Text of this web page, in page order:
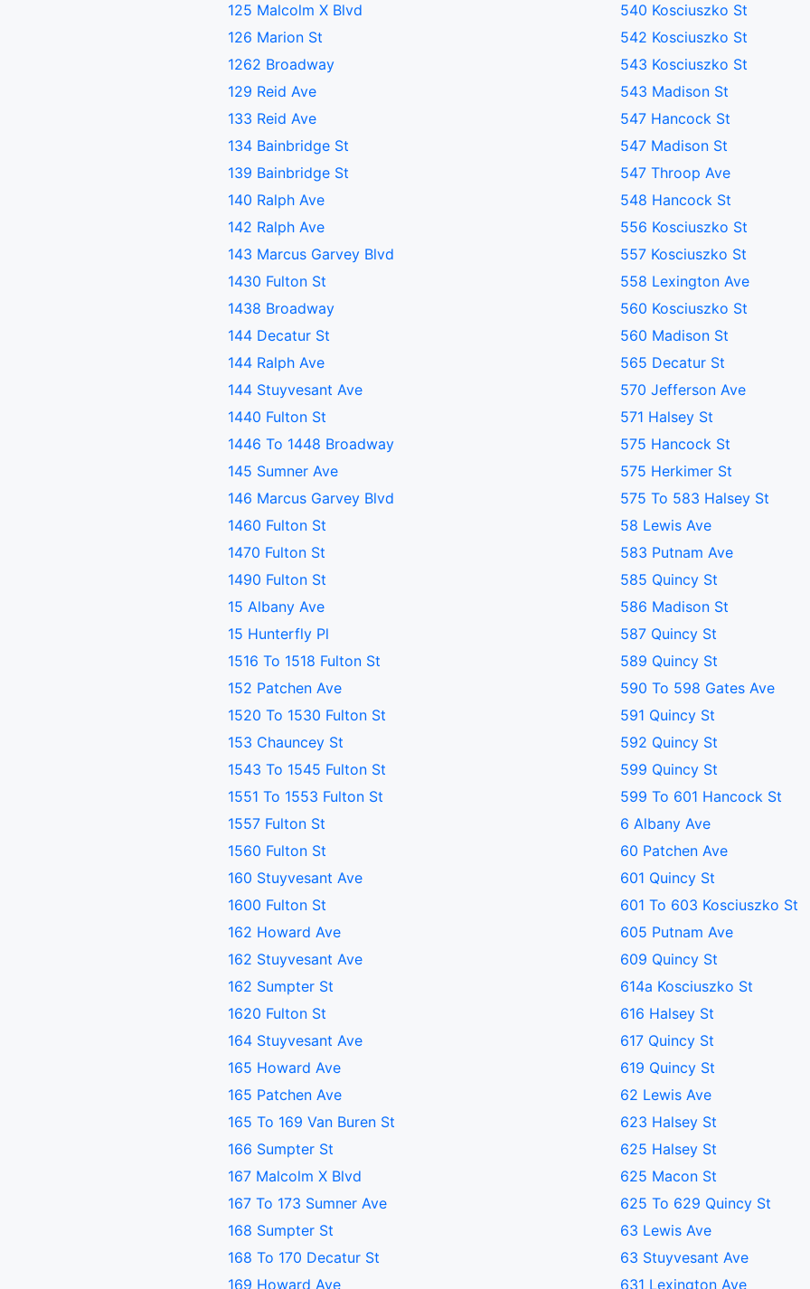
125 Malcolm X Blvd
126 Marion St
1262 Broadway
129 Reid Ave
133 Reid Ave
134 Bainbridge St
139 Bainbridge St
140 Ralph Ave
142 Ralph Ave
143 Marcus Garvey Blvd
1430 Fulton St
1438 Broadway
144 Decatur St
144 Ralph Ave
144 Stuyvesant Ave
1440 Fulton St
1446 To 1448 Broadway
145 Sumner Ave
146 Marcus Garvey Blvd
1460 Fulton St
1470 Fulton St
1490 Fulton St
15 Albany Ave
15 Hunterfly Pl
1516 To 1518 Fulton St
152 Patchen Ave
1520 To 1530 Fulton St
153 Chauncey St
1543 To 1545 Fulton St
1551 To 1553 Fulton St
1557 Fulton St
1560 Fulton St
160 Stuyvesant Ave
1600 Fulton St
162 Howard Ave
162 Stuyvesant Ave
162 Sumpter St
1620 Fulton St
164 Stuyvesant Ave
165 Howard Ave
165 Patchen Ave
165 To 169 Van Buren St
166 Sumpter St
167 Malcolm X Blvd
167 To 173 Sumner Ave
168 Sumpter St
168 To 170 Decatur St
169 Howard Ave
540 Kosciuszko St
542 Kosciuszko St
543 Kosciuszko St
543 Madison St
547 Hancock St
547 Madison St
547 Throop Ave
548 Hancock St
556 Kosciuszko St
557 Kosciuszko St
558 Lexington Ave
560 Kosciuszko St
560 Madison St
565 Decatur St
570 Jefferson Ave
571 Halsey St
575 Hancock St
575 Herkimer St
575 To 583 Halsey St
58 Lewis Ave
583 Putnam Ave
585 Quincy St
586 Madison St
587 Quincy St
589 Quincy St
590 To 598 Gates Ave
591 Quincy St
592 Quincy St
599 Quincy St
599 To 601 Hancock St
6 Albany Ave
60 Patchen Ave
601 Quincy St
601 To 603 Kosciuszko St
605 Putnam Ave
609 Quincy St
614a Kosciuszko St
616 Halsey St
617 Quincy St
619 Quincy St
62 Lewis Ave
623 Halsey St
625 Halsey St
625 Macon St
625 To 629 Quincy St
63 Lewis Ave
63 Stuyvesant Ave
631 Lexington Ave